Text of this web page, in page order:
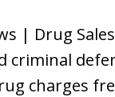
| Drug
criminal
charges